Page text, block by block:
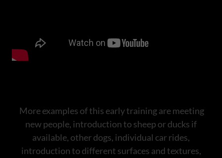
More examples of this early training are meeting
new people, introduction to sheep or ducks if
available, other dogs, individual car rides,
introduction to different surfaces and textures,